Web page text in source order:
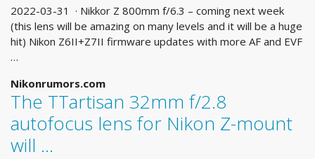
2022-03-31 · Nikkor Z 800mm f/6.3 – coming next week
(this lens will be amazing on many levels and it will be a huge
hit) Nikon Z6II+Z7II firmware updates with more AF and EVF
…
Nikonrumors.com
The TTartisan 32mm f/2.8
autofocus lens for Nikon Z-mount
will …